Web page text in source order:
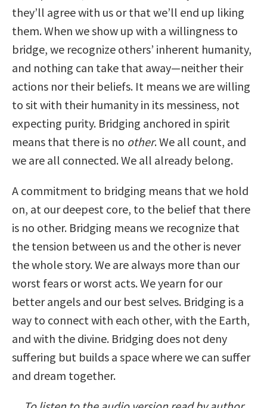
they’ll agree with us or that we’ll end up liking
them. When we show up with a willingness to
bridge, we recognize others’ inherent humanity,
and nothing can take that away—neither their
actions nor their beliefs. It means we are willing
to sit with their humanity in its messiness, not
expecting purity. Bridging anchored in spirit
means that there is no other. We all count, and
we are all connected. We all already belong.
A commitment to bridging means that we hold
on, at our deepest core, to the belief that there
is no other. Bridging means we recognize that
the tension between us and the other is never
the whole story. We are always more than our
worst fears or worst acts. We yearn for our
better angels and our best selves. Bridging is a
way to connect with each other, with the Earth,
and with the divine. Bridging does not deny
suffering but builds a space where we can suffer
and dream together.